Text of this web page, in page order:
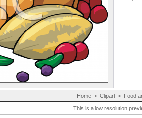
Home > Clipart > Food
This is a low resolution